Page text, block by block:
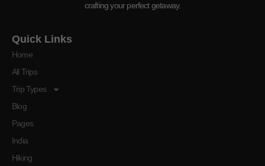
crafting your perfect getaway.
Quick Links
Home
All Trips
Trip Types
Blog
Pages
India
Hiking